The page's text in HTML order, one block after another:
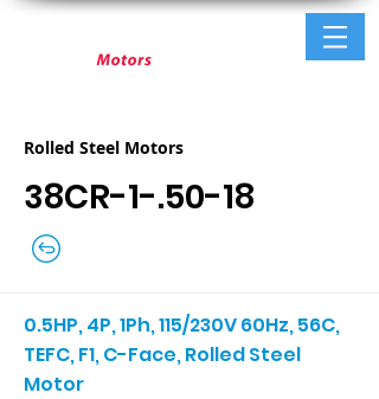
Rolled Steel Motors
38CR-1-.50-18
0.5HP, 4P, 1Ph, 115/230V 60Hz, 56C,
TEFC, F1, C-Face, Rolled Steel
Motor